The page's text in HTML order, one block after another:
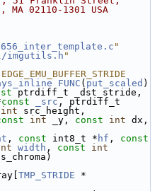
02110-1301 USA
"
imgutils.h"
FUNC ( put_scaled )
ptrdiff_t _dst_stride,
const _src , ptrdiff_t
int src_height,
int _y, const int
, const int8_t * hf , const
width , const
int
TMP_STRIDE